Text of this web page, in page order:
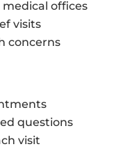
offices
visits
concerns
questions
visit